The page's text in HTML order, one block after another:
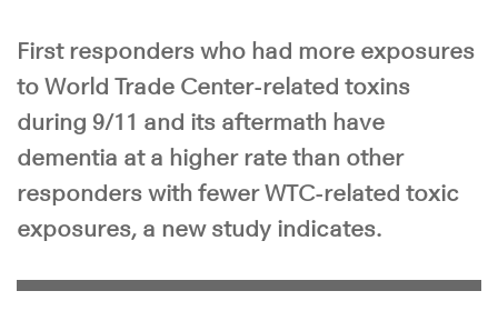
First responders who had more exposures
to World Trade Center-related toxins
during 9/11 and its aftermath have
dementia at a higher rate than other
responders with fewer WTC-related toxic
exposures, a new study indicates.